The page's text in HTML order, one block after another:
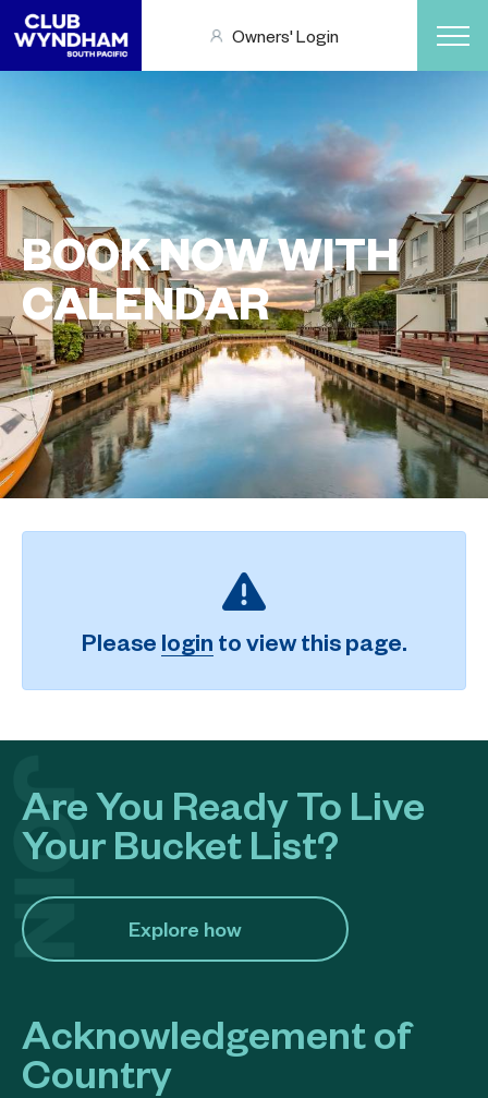
Owners' Login
BOOK NOW WITH
CALENDAR
Please login to view this page.
Are You Ready To Live
Your Bucket List?
Explore how​
Acknowledgement of
Country